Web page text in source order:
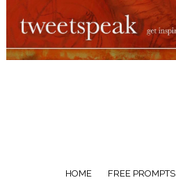
HOME FREE PROMPTS